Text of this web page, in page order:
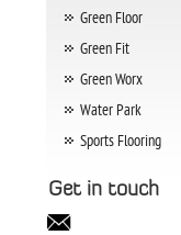
Green Floor
Green Fit
Green Worx
Water Park
Sports Flooring
Get in touch